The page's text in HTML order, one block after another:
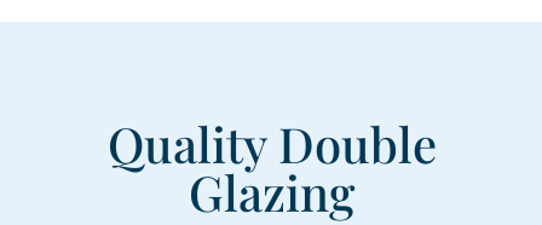
Quality Double
Glazing